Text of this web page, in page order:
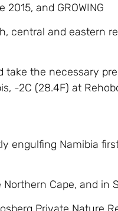
and GROWING
central and eastern
the necessary
-2C (28.4F) at
engulfing Namibia
Cape, and in